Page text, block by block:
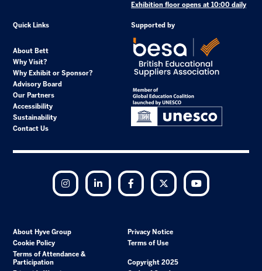
Exhibition floor opens at 10:00 daily
Quick Links
About Bett
Why Visit?
Why Exhibit or Sponsor?
Advisory Board
Our Partners
Accessibility
Sustainability
Contact Us
Supported by
Instagram LinkedIn Facebook Twitter
About Hyve Group
Privacy Notice
Cookie Policy
Terms of Use
Terms of Attendance &
Participation
Copyright 2025